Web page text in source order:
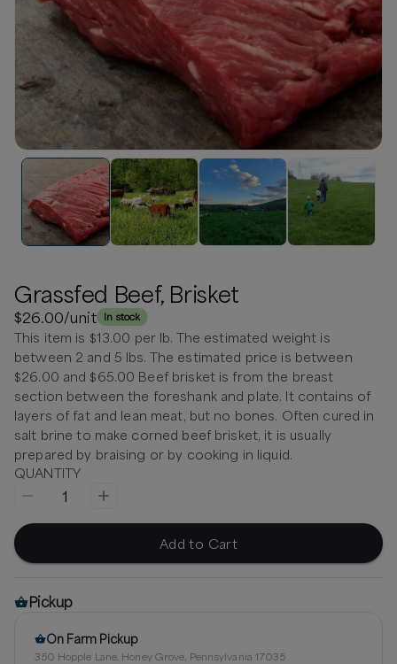
Grassfed Beef, Brisket
$26.00/unit In stock
This item is $13.00 per lb. The estimated weight is
between 2 and 5 lbs. The estimated price is between
$26.00 and $65.00 Beef brisket is from the breast
section between the foreshank and plate. It contains of
layers of fat and lean meat, but no bones. Often cured in
salt brine to make corned beef brisket, it is usually
prepared by braising or by cooking in liquid.
QUANTITY
1
Add to Cart
Pickup
On Farm Pickup
350 Hopple Lane, Honey Grove, Pennsylvania 17035